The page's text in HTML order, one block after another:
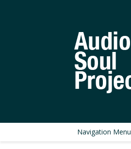
Navigation Menu